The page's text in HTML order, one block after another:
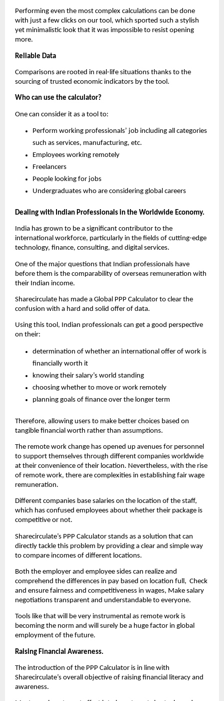
Performing even the most complex calculations can be done
with just a few clicks on our tool, which sported such a stylish
yet minimalistic look that it was impossible to resist opening
more.
Reliable Data
Comparisons are rooted in real-life situations thanks to the
sourcing of trusted economic indicators by the tool.
Who can use the calculator?
One can consider it as a tool to:
Perform working professionals’ job including all categories
such as services, manufacturing, etc.
Employees working remotely
Freelancers
People looking for jobs
Undergraduates who are considering global careers
Dealing with Indian Professionals in the Worldwide Economy.
India has grown to be a significant contributor to the
international workforce, particularly in the fields of cutting-edge
technology, finance, consulting, and digital services.
One of the major questions that Indian professionals have
before them is the comparability of overseas remuneration with
their Indian income.
Sharecirculate has made a Global PPP Calculator to clear the
confusion with a hard and solid offer of data.
Using this tool, Indian professionals can get a good perspective
on their:
determination of whether an international offer of work is
financially worth it
knowing their salary’s world standing
choosing whether to move or work remotely
planning goals of finance over the longer term
Therefore, allowing users to make better choices based on
tangible financial worth rather than assumptions.
The remote work change has opened up avenues for personnel
to support themselves through different companies worldwide
at their convenience of their location. Nevertheless, with the rise
of remote work, there are complexities in establishing fair wage
remuneration.
Different companies base salaries on the location of the staff,
which has confused employees about whether their package is
competitive or not.
Sharecirculate’s PPP Calculator stands as a solution that can
directly tackle this problem by providing a clear and simple way
to compare incomes of different locations.
Both the employer and employee sides can realize and
comprehend the differences in pay based on location full,  Check
and ensure fairness and competitiveness in wages, Make salary
negotiations transparent and understandable to everyone.
Tools like that will be very instrumental as remote work is
becoming the norm and will surely be a huge factor in global
employment of the future.
Raising Financial Awareness.
The introduction of the PPP Calculator is in line with
Sharecirculate’s overall objective of raising financial literacy and
awareness.